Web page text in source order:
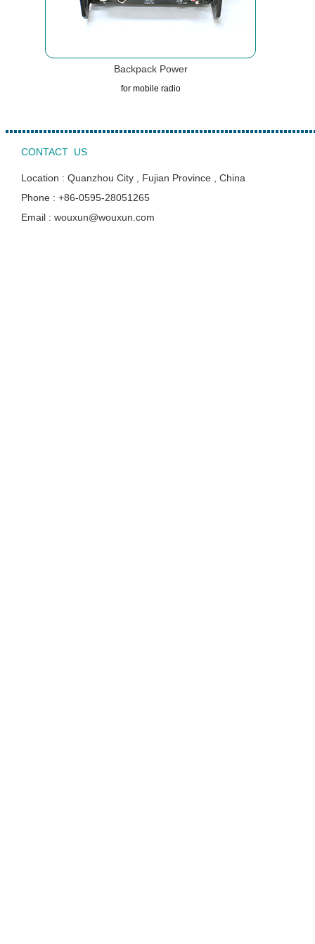
Backpack Power
for mobile radio
CONTACT US
Location : Quanzhou City , Fujian Province , China
Phone : +86-0595-28051265
Email : wouxun@wouxun.com